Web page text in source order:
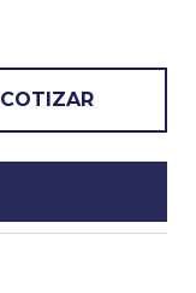
COTIZAR